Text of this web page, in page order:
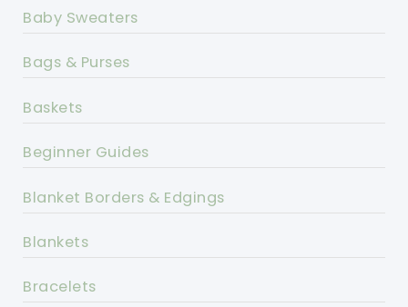
Baby Sweaters
Bags & Purses
Baskets
Beginner Guides
Blanket Borders & Edgings
Blankets
Bracelets